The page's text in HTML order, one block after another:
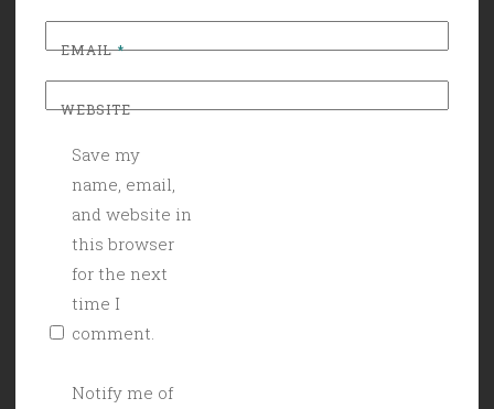
EMAIL*
WEBSITE
Save my
name, email,
and website in
this browser
for the next
time I
comment.
Notify me of